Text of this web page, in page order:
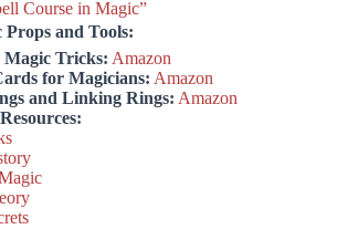
Course in Magic”
Props and Tools:
Magic Tricks: Amazon
for Magicians: Amazon
and Linking Rings: Amazon